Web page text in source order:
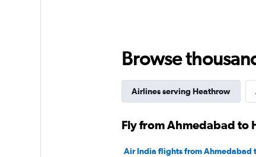
240000.
Browse
Airlines serving Heathrow
Fly from Ahmedabad to
Air India flights from Ahmedabad